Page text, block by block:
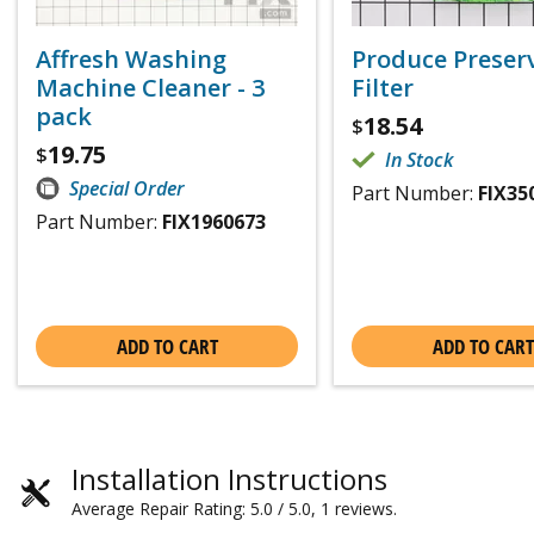
Affresh Washing
Machine Cleaner - 3
pack
$19.75
Special Order
Part Number: FIX1960673
ADD TO CART
Produce
Filter
$18.54
In Stock
Part Number:
ADD TO CART
Installation Instructions
Average Repair Rating: 5.0 / 5.0, 1 reviews.